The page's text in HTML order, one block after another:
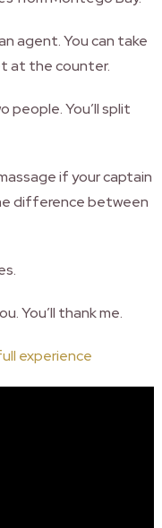
agent. You can take
at the counter.
people. You’ll split
if your captain
difference between
You’ll thank me.
experience